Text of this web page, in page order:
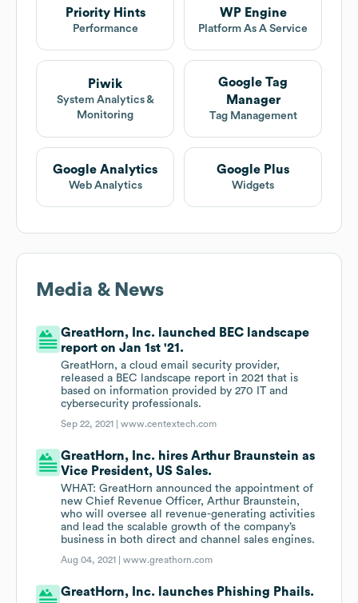
Priority Hints
Performance
WP Engine
Platform As A Service
Piwik
System Analytics &
Monitoring
Google Tag
Manager
Tag Management
Google Analytics
Web Analytics
Google Plus
Widgets
Media & News
GreatHorn, Inc. launched BEC landscape
report on Jan 1st '21.
GreatHorn, a cloud email security provider,
released a BEC landscape report in 2021 that is
based on information provided by 270 IT and
cybersecurity professionals.
Sep 22, 2021 |www.centextech.com
GreatHorn, Inc. hires Arthur Braunstein as
Vice President, US Sales.
WHAT: GreatHorn announced the appointment of
new Chief Revenue Officer, Arthur Braunstein,
who will oversee all revenue-generating activities
and lead the scalable growth of the company’s
business in both direct and channel sales engines.
Aug 04, 2021 |www.greathorn.com
GreatHorn, Inc. launches Phishing Phails.